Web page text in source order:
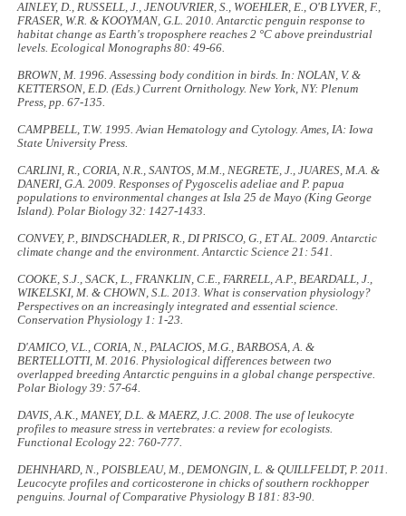
AINLEY, D., RUSSELL, J., JENOUVRIER, S., WOEHLER, E., O'B LYVER, F.,
FRASER, W.R. & KOOYMAN, G.L. 2010. Antarctic penguin response to
habitat change as Earth's troposphere reaches 2 °C above preindustrial
levels. Ecological Monographs 80: 49-66.
BROWN, M. 1996. Assessing body condition in birds. In: NOLAN, V. &
KETTERSON, E.D. (Eds.)Current Ornithology. New York, NY: Plenum
Press, pp. 67-135.
CAMPBELL, T.W. 1995.Avian Hematology and Cytology. Ames, IA: Iowa
State University Press.
CARLINI, R., CORIA, N.R., SANTOS, M.M., NEGRETE, J., JUARES, M.A. &
DANERI, G.A. 2009. Responses of Pygoscelis adeliae and P. papua
populations to environmental changes at Isla 25 de Mayo (King George
Island). Polar Biology 32: 1427-1433.
CONVEY, P., BINDSCHADLER, R., DI PRISCO, G., ET AL. 2009. Antarctic
climate change and the environment.Antarctic Science 21: 541.
COOKE, S.J., SACK, L., FRANKLIN, C.E., FARRELL, A.P., BEARDALL, J.,
WIKELSKI, M. & CHOWN, S.L. 2013. What is conservation physiology?
Perspectives on an increasingly integrated and essential science.
Conservation Physiology 1: 1-23.
D'AMICO, V.L., CORIA, N., PALACIOS, M.G., BARBOSA, A. &
BERTELLOTTI, M. 2016. Physiological differences between two
overlapped breeding Antarctic penguins in a global change perspective.
Polar Biology 39: 57-64.
DAVIS, A.K., MANEY, D.L. & MAERZ, J.C. 2008. The use of leukocyte
profiles to measure stress in vertebrates: a review for ecologists.
Functional Ecology 22: 760-777.
DEHNHARD, N., POISBLEAU, M., DEMONGIN, L. & QUILLFELDT, P. 2011.
Leucocyte profiles and corticosterone in chicks of southern rockhopper
penguins.Journal of Comparative Physiology B 181: 83-90.